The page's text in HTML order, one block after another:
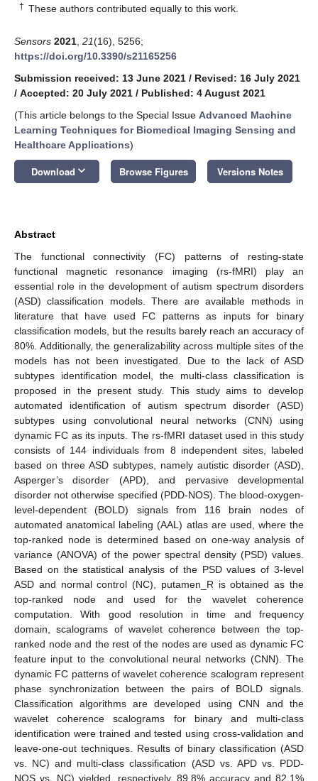
† These authors contributed equally to this work.
Sensors 2021 21(16), 5256;
https://doi.org/10.3390/s21165256
Submission received: 13 June 2021 / Revised: 16 July 2021
/ Accepted: 20 July 2021 / Published: 4 August 2021
(This article belongs to the Special Issue Advanced Machine
Learning Techniques for Biomedical Imaging Sensing and
Healthcare Applications)
Download keyboard_arrow_down Browse Figures Versions Notes
Abstract
The functional connectivity (FC) patterns of resting-state
functional magnetic resonance imaging (rs-fMRI) play an
essential role in the development of autism spectrum disorders
(ASD) classification models. There are available methods in
literature that have used FC patterns as inputs for binary
classification models, but the results barely reach an accuracy of
80%. Additionally, the generalizability across multiple sites of the
models has not been investigated. Due to the lack of ASD
subtypes identification model, the multi-class classification is
proposed in the present study. This study aims to develop
automated identification of autism spectrum disorder (ASD)
subtypes using convolutional neural networks (CNN) using
dynamic FC as its inputs. The rs-fMRI dataset used in this study
consists of 144 individuals from 8 independent sites, labeled
based on three ASD subtypes, namely autistic disorder (ASD),
Asperger’s disorder (APD), and pervasive developmental
disorder not otherwise specified (PDD-NOS). The blood-oxygen-
level-dependent (BOLD) signals from 116 brain nodes of
automated anatomical labeling (AAL) atlas are used, where the
top-ranked node is determined based on one-way analysis of
variance (ANOVA) of the power spectral density (PSD) values.
Based on the statistical analysis of the PSD values of 3-level
ASD and normal control (NC), putamen_R is obtained as the
top-ranked node and used for the wavelet coherence
computation. With good resolution in time and frequency
domain, scalograms of wavelet coherence between the top-
ranked node and the rest of the nodes are used as dynamic FC
feature input to the convolutional neural networks (CNN). The
dynamic FC patterns of wavelet coherence scalogram represent
phase synchronization between the pairs of BOLD signals.
Classification algorithms are developed using CNN and the
wavelet coherence scalograms for binary and multi-class
identification were trained and tested using cross-validation and
leave-one-out techniques. Results of binary classification (ASD
vs. NC) and multi-class classification (ASD vs. APD vs. PDD-
NOS vs. NC) yielded, respectively, 89.8% accuracy and 82.1%